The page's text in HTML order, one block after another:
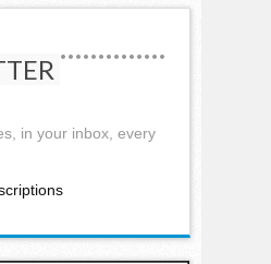
in your inbox, every